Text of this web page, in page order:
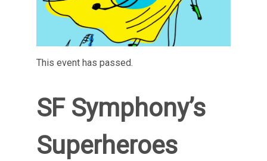
This event has passed.
SF Symphony’s
Superheroes